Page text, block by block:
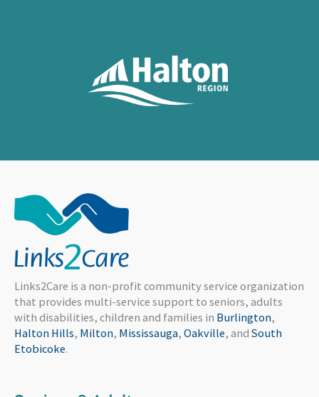
Links2Care is a non-profit community service organization
that provides multi-service support to seniors, adults
with disabilities, children and families in Burlington,
Halton Hills, Milton, Mississauga, Oakville, and South
Etobicoke.